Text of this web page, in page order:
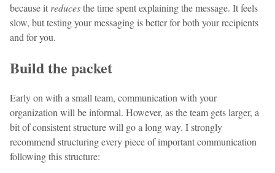
because it reducesthe time spent explaining the message. It feels
slow, but testing your messaging is better for both your recipients
and for you.
Build the packet
Early on with a small team, communication with your
organization will be informal. However, as the team gets larger, a
bit of consistent structure will go a long way. I strongly
recommend structuring every piece of important communication
following this structure: